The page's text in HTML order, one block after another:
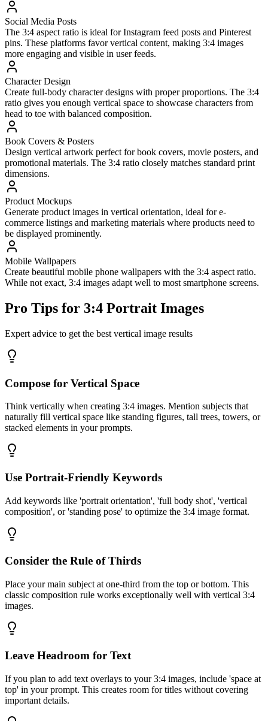
Social Media Posts
The 3:4 aspect ratio is ideal for Instagram feed posts and Pinterest
pins. These platforms favor vertical content, making 3:4 images
more engaging and visible in user feeds.
Character Design
Create full-body character designs with proper proportions. The 3:4
ratio gives you enough vertical space to showcase characters from
head to toe with balanced composition.
Book Covers & Posters
Design vertical artwork perfect for book covers, movie posters, and
promotional materials. The 3:4 ratio closely matches standard print
dimensions.
Product Mockups
Generate product images in vertical orientation, ideal for e-
commerce listings and marketing materials where products need to
be displayed prominently.
Mobile Wallpapers
Create beautiful mobile phone wallpapers with the 3:4 aspect ratio.
While not exact, 3:4 images adapt well to most smartphone screens.
Pro Tips for 3:4 Portrait Images
Expert advice to get the best vertical image results
Compose for Vertical Space
Think vertically when creating 3:4 images. Mention subjects that
naturally fill vertical space like standing figures, tall trees, towers, or
stacked elements in your prompts.
Use Portrait-Friendly Keywords
Add keywords like 'portrait orientation', 'full body shot', 'vertical
composition', or 'standing pose' to optimize the 3:4 image format.
Consider the Rule of Thirds
Place your main subject at one-third from the top or bottom. This
classic composition rule works exceptionally well with vertical 3:4
images.
Leave Headroom for Text
If you plan to add text overlays to your 3:4 images, include 'space at
top' in your prompt. This creates room for titles without covering
important details.